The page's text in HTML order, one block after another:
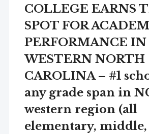
COLLEGE EARNS
SPOT FOR
PERFORMANCE IN
WESTERN NORTH
CAROLINA – #1
any grade span in
western region (all
elementary,